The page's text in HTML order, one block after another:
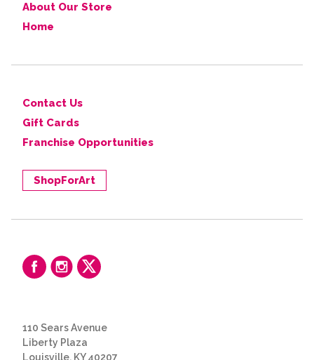
About Our Store
Home
Contact Us
Gift Cards
Franchise Opportunities
ShopForArt
110 Sears Avenue
Liberty Plaza
Louisville, KY 40207